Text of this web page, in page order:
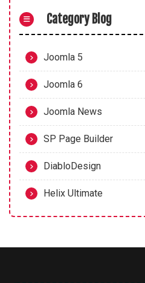
Category Blog
Joomla 5
Joomla 6
Joomla News
SP Page Builder
DiabloDesign
Helix Ultimate